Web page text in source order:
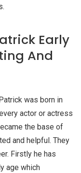
Early
And
was born in
actor or actress
the base of
and helpful. They
Firstly he has
age which